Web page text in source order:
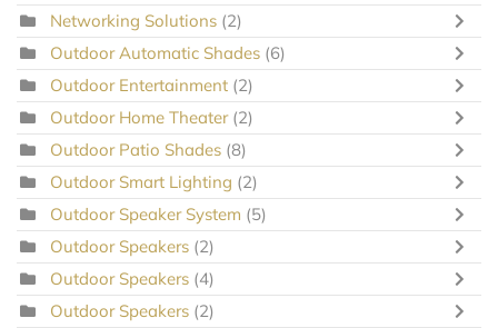
Networking Solutions (2)
Outdoor Automatic Shades (6)
Outdoor Entertainment (2)
Outdoor Home Theater (2)
Outdoor Patio Shades (8)
Outdoor Smart Lighting (2)
Outdoor Speaker System (5)
Outdoor Speakers (2)
Outdoor Speakers (4)
Outdoor Speakers (2)